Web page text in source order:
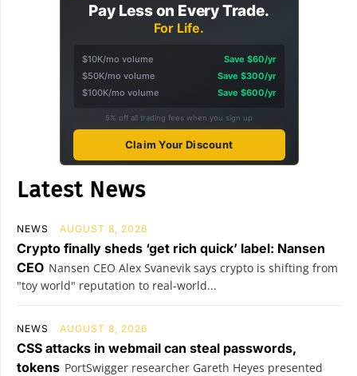
Pay Less on Every Trade.
For Life.
$10K/mo volume
Save $60/yr
$50K/mo volume
Save $300/yr
$100K/mo volume
Save $600/yr
5% off all trading fees when you sign up
Claim Your Discount
Latest News
NEWS AUGUST 8, 2026
Crypto finally sheds ‘get rich quick’ label: Nansen
CEO Nansen CEO Alex Svanevik says crypto is shifting from
"toy world" reputation to real-world...
NEWS AUGUST 8, 2026
CSS attacks in webmail can steal passwords,
tokens PortSwigger researcher Gareth Heyes presented